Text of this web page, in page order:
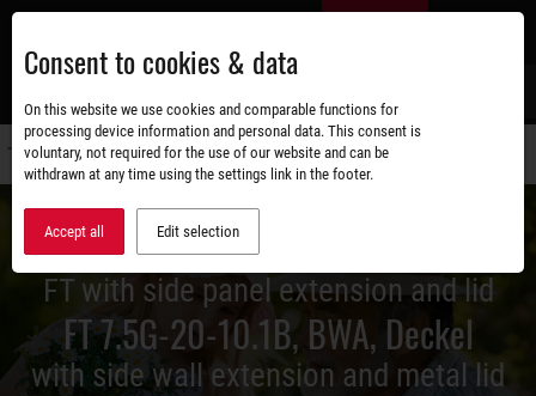
Skip
main
content
FT with side panel extension and lid
FT 7.5G-20-10.1B, BWA, Deckel
with side wall extension and metal lid
Consent to cookies & data
On this website we use cookies and comparable functions for
processing device information and personal data. This consent is
voluntary, not required for the use of our website and can be
withdrawn at any time using the settings link in the footer.
Accept all Edit selection